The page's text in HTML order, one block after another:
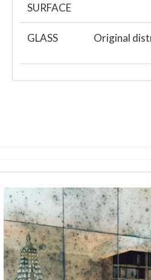
SURFACE
GLASS Original